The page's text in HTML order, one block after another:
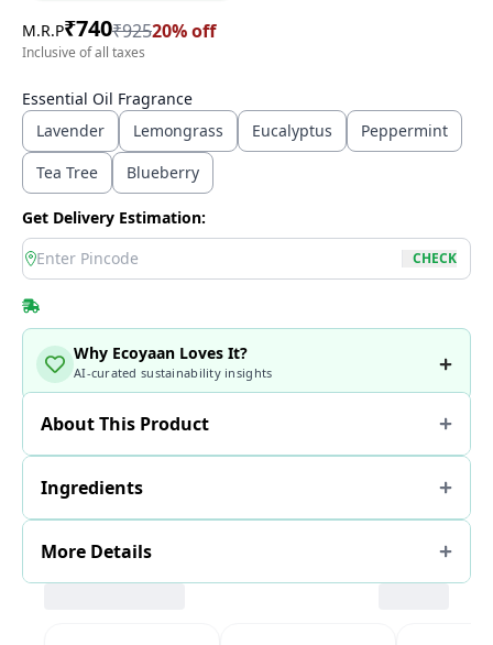
M.R.P₹740₹92520% off
Inclusive of all taxes
Essential Oil Fragrance
Lavender
Lemongrass Eucalyptus
Peppermint
Tea Tree
Blueberry
Get Delivery Estimation:
location
CHECK
Why Ecoyaan Loves It?
AI-curated sustainability insights
About This Product
Ingredients
More Details